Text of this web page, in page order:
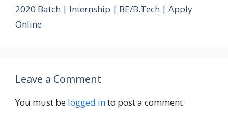
2020 Batch | Internship | BE/B.Tech | Apply
Online
Leave a Comment
You must be logged into post a comment.